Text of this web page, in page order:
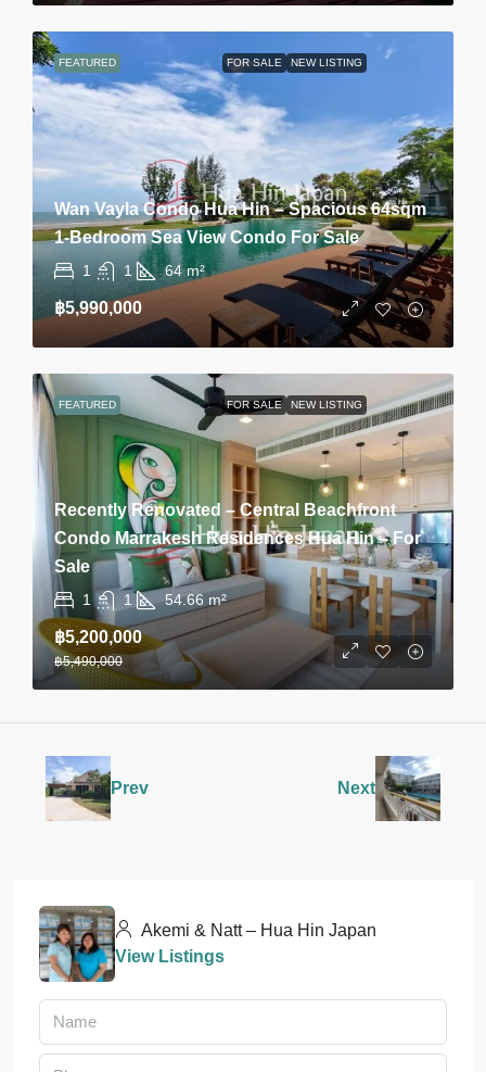
FEATURED FOR SALE NEW LISTING
Wan Vayla Condo Hua Hin – Spacious 64sqm
1-Bedroom Sea View Condo For Sale
1 1 64 m²
฿5,990,000
FEATURED FOR SALE NEW LISTING
Recently Renovated – Central Beachfront
Condo Marrakesh Residences Hua Hin – For
Sale
1 1 54.66 m²
฿5,200,000
฿5,490,000
Prev Next
Akemi & Natt – Hua Hin Japan
View Listings